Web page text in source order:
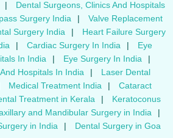
|
Dental Surgeons, Clinics And Hospitals
Surgery India |
Valve Replacement
Surgery India |
Heart Failure Surgery
| Cardiac Surgery In India |
Eye
In India
| Eye Surgery In India
|
Hospitals In India
|
Laser Dental
Medical Treatment India |
Cataract
Treatment in Kerala |
Keratoconus
and Mandibular Surgery in India
|
in India
| Dental Surgery in Goa